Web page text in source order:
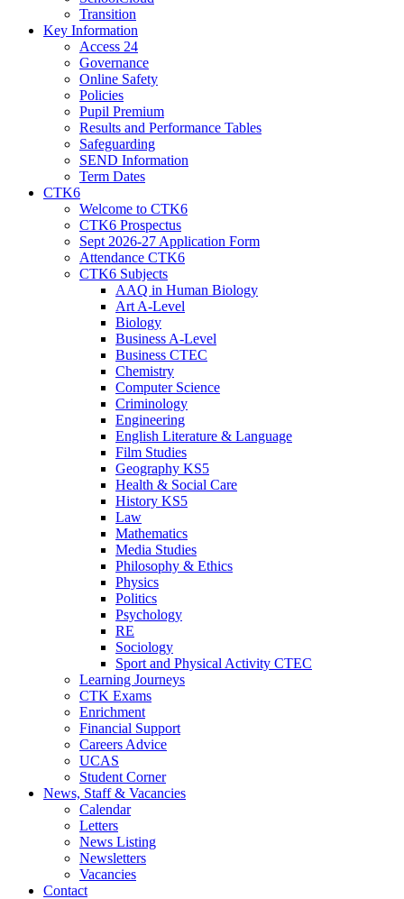
Transition
Key Information
Access 24
Governance
Online Safety
Policies
Pupil Premium
Results and Performance Tables
Safeguarding
SEND Information
Term Dates
CTK6
Welcome to CTK6
CTK6 Prospectus
Sept 2026-27 Application Form
Attendance CTK6
CTK6 Subjects
AAQ in Human Biology
Art A-Level
Biology
Business A-Level
Business CTEC
Chemistry
Computer Science
Criminology
Engineering
English Literature & Language
Film Studies
Geography KS5
Health & Social Care
History KS5
Law
Mathematics
Media Studies
Philosophy & Ethics
Physics
Politics
Psychology
RE
Sociology
Sport and Physical Activity CTEC
Learning Journeys
CTK Exams
Enrichment
Financial Support
Careers Advice
UCAS
Student Corner
News, Staff & Vacancies
Calendar
Letters
News Listing
Newsletters
Vacancies
Contact